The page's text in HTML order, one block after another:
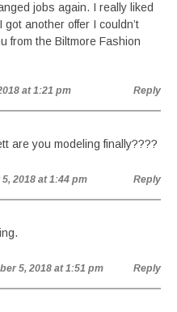
jobs again. I really liked
another offer I couldn’t
from the Biltmore Fashion
at 1:21 pm Reply
are you modeling finally????
2018 at 1:44 pm Reply
5, 2018 at 1:51 pm Reply